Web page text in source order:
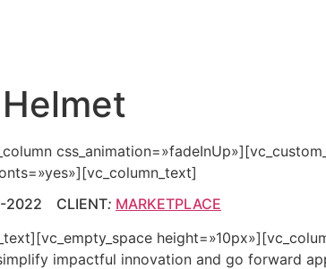
2022 CLIENT: MARKETPLACE
impactful innovation and go forward